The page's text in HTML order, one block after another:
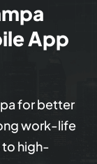
App
for better
work-life
to high-